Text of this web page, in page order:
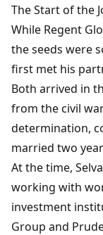
The Start of the
While Regent
the seeds were
first met his
Both arrived in
from the civil
determination,
married two
At the time,
working with
investment
Group and